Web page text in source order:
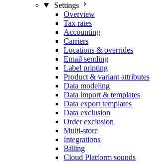
Settings
Overview
Tax rates
Accounting
Carriers
Locations & overrides
Email sending
Label printing
Product & variant attributes
Data modeling
Data import & templates
Data export templates
Data exclusion
Order exclusion
Multi-store
Integrations
Billing
Cloud Platform sounds